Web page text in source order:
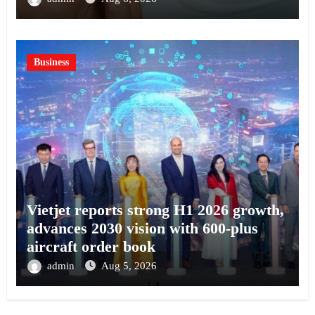
Business
Vietjet reports strong H1 2026 growth,
advances 2030 vision with 600-plus
aircraft order book
admin Aug 5, 2026